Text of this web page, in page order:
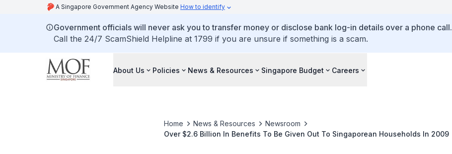
A Singapore Government Agency Website How to identify
Government officials will never ask you to transfer money or disclose bank log-in details over a phone call.
Call the 24/7 ScamShield Helpline at 1799 if you are unsure if something is a scam.
About Us Policies News & Resources Singapore Budget Careers
Home News & Resources
Newsroom
Over $2.6 Billion In Benefits To Be Given Out To Singaporean Households In 2009